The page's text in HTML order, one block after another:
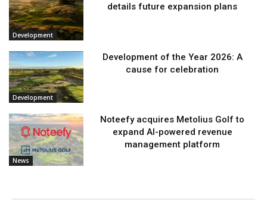
Development
details future expansion plans
Development
Development of the Year 2026: A
cause for celebration
News
Noteefy acquires Metolius Golf to
expand AI-powered revenue
management platform